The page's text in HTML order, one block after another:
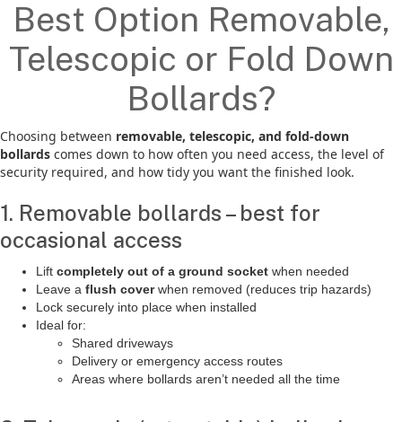
Best Option Removable,
Telescopic or Fold Down
Bollards?
Choosing between removable, telescopic, and fold-down
bollards comes down to how often you need access, the level of
security required, and how tidy you want the finished look.
1. Removable bollards – best for
occasional access
Lift completely out of a ground socket when needed
Leave a flush coverwhen removed (reduces trip hazards)
Lock securely into place when installed
Ideal for:
Shared driveways
Delivery or emergency access routes
Areas where bollards aren’t needed all the time